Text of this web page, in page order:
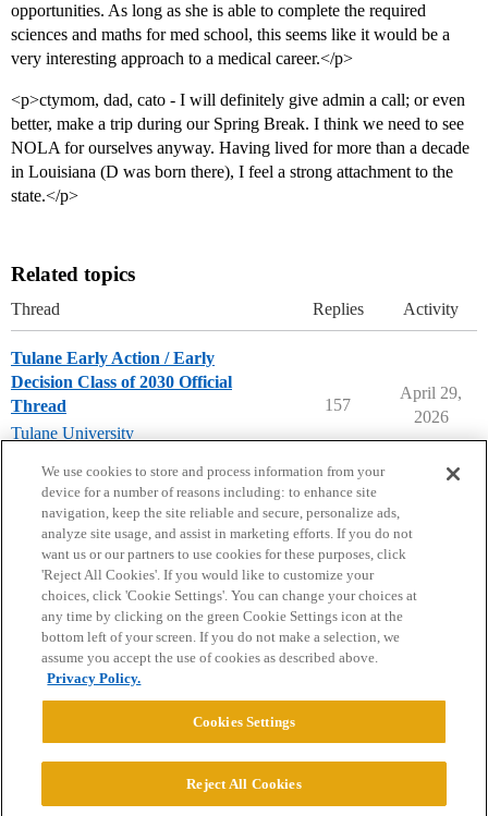
opportunities. As long as she is able to complete the required
sciences and maths for med school, this seems like it would be a
very interesting approach to a medical career.</p>
<p>ctymom, dad, cato - I will definitely give admin a call; or even
better, make a trip during our Spring Break. I think we need to see
NOLA for ourselves anyway. Having lived for more than a decade
in Louisiana (D was born there), I feel a strong attachment to the
state.</p>
Related topics
Thread Replies Activity
Tulane Early Action / Early
Decision Class of 2030 Official
Thread
Tulane University
157
April 29,
2026
Home Categories Guidelines Terms of Service
Privacy Policy
Powered byDiscourse
We use cookies to store and process information from your
device for a number of reasons including: to enhance site
navigation, keep the site reliable and secure, personalize ads,
analyze site usage, and assist in marketing efforts. If you do not
want us or our partners to use cookies for these purposes, click
'Reject All Cookies'. If you would like to customize your
choices, click 'Cookie Settings'. You can change your choices at
any time by clicking on the green Cookie Settings icon at the
bottom left of your screen. If you do not make a selection, we
assume you accept the use of cookies as described above.
Privacy Policy.
Cookies Settings
Reject All Cookies